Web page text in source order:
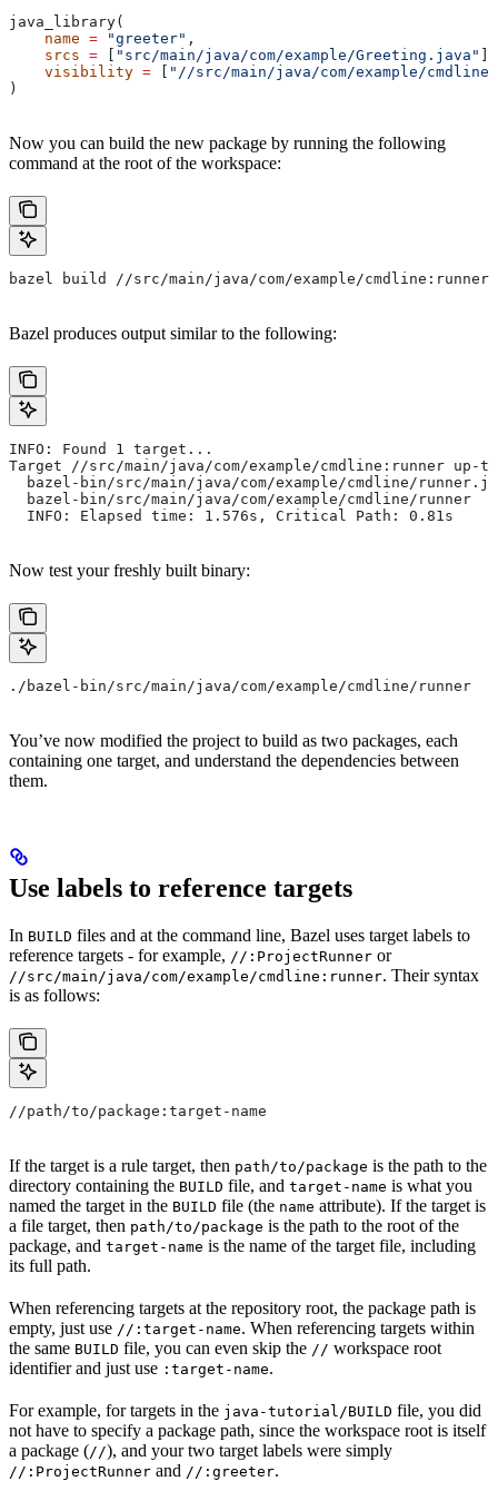
java_library(
    name
= "greeter" ,
    srcs
= [ "src/main/java/com/example/Greeting.java" ],
    visibility
= [ "//src/main/java/com/example/
)
Now you can build the new package by running the following
command at the root of the workspace:
bazel build //src/main/java/com/example/cmdline:runner
Bazel produces output similar to the following:
INFO: Found 1 target...
Target //src/main/java/com/example/cmdline:runner up-
bazel-bin/src/main/java/com/example/cmdline/
  bazel-bin/src/main/java/com/example/cmdline/runner
  INFO: Elapsed time: 1.576s, Critical Path: 0.81s
Now test your freshly built binary:
./bazel-bin/src/main/java/com/example/cmdline/runner
You’ve now modified the project to build as two packages, each
containing one target, and understand the dependencies between
them.
Use labels to reference targets
In BUILD files and at the command line, Bazel uses target labels to
reference targets - for example, //:ProjectRunner or
//src/main/java/com/example/cmdline:runner. Their syntax
is as follows:
//path/to/package:target-name
If the target is a rule target, then path/to/package is the path to the
directory containing the BUILD file, and target-name is what you
named the target in the BUILD file (the name attribute). If the target is
a file target, then path/to/package is the path to the root of the
package, and target-name is the name of the target file, including
its full path.
When referencing targets at the repository root, the package path is
empty, just use //:target-name. When referencing targets within
the same BUILD file, you can even skip the // workspace root
identifier and just use :target-name.
For example, for targets in the java-tutorial/BUILD file, you did
not have to specify a package path, since the workspace root is itself
a package (//), and your two target labels were simply
//:ProjectRunner and //:greeter.